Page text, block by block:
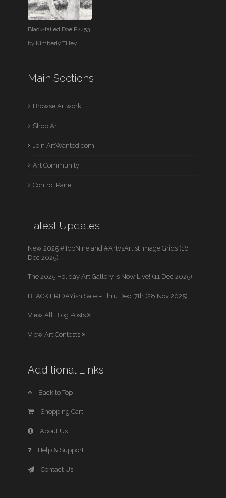
Black-tailed Doe P2453
by Kimberly Tilley
Main Sections
Browse Artwork
Shop Art
Join ArtWanted.com
Art Community
Control Panel
Latest Updates
New 2025 #TopNine and #ArtvsArtist Image Grids (16
Dec 2025)
The 2025 Holiday Art Gallery is Now Live! (11 Dec 2025)
BLACK FRIDAYish Sale – Thru Dec. 7th (28 Nov 2025)
View All Blog Posts
View Art Contests
Additional Links
Back to Top
Shopping Cart
About Us
Help & Support
Contact Us